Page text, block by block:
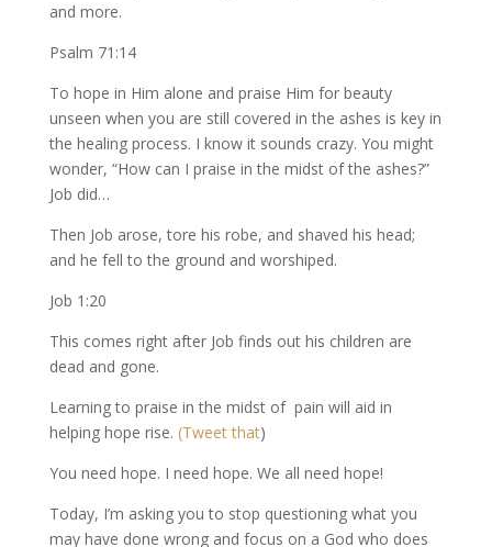
and more.
Psalm 71:14
To hope in Him alone and praise Him for beauty
unseen when you are still covered in the ashes is key in
the healing process. I know it sounds crazy. You might
wonder, “How can I praise in the midst of the ashes?”
Job did…
Then Job arose, tore his robe, and shaved his head;
and he fell to the ground and worshiped.
Job 1:20
This comes right after Job finds out his children are
dead and gone.
Learning to praise in the midst of pain will aid in
helping hope rise. (Tweet that)
You need hope. I need hope. We all need hope!
Today, I’m asking you to stop questioning what you
may have done wrong and focus on a God who does